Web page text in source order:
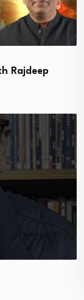
Rajdeep